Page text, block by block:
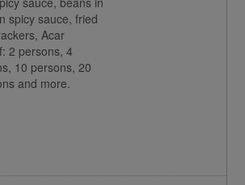
spicy sauce, fried
Acar
2 persons, 4
10 persons, 20
and more.